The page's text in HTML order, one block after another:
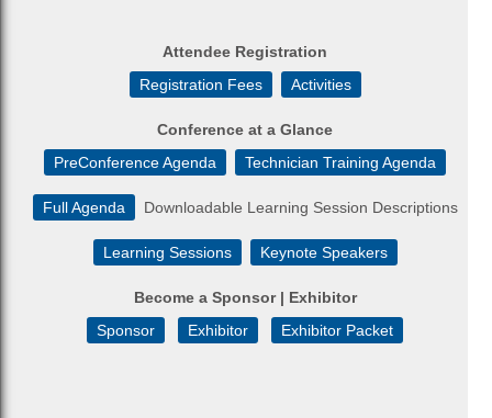
Attendee Registration
Registration Fees
Activities
Conference at a Glance
PreConference Agenda
Technician Training Agenda
Full Agenda Downloadable Learning Session Descriptions
Learning Sessions Keynote Speakers
Become a Sponsor | Exhibitor
Sponsor
Exhibitor Exhibitor Packet